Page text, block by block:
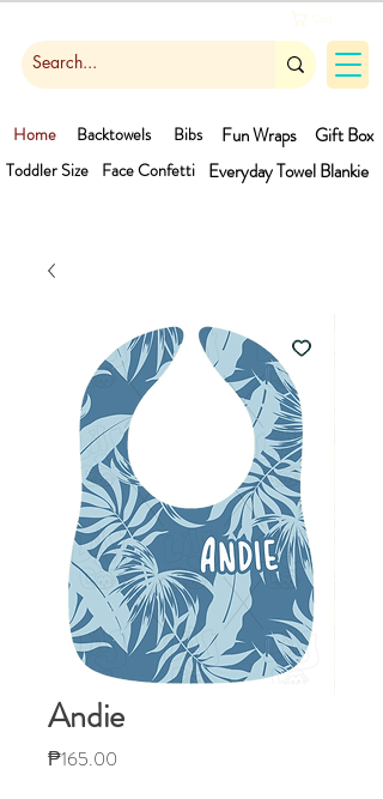
Gift Box
Face Confetti
Toddler Size
Home Bibs
Backtowels
Fun Wraps
Blankie
Everyday Towel
Andie
₱165.00